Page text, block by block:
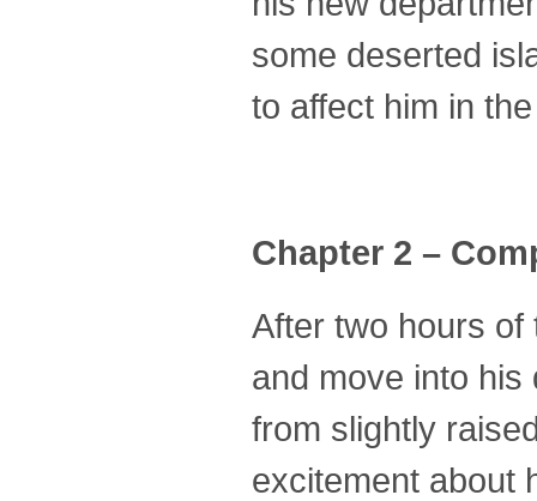
some deserted
to affect him in
Chapter 2 –
After two hours
and move into his
from slightly
excitement about